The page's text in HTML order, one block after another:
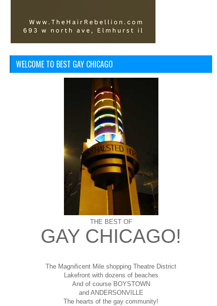
WELCOME TO BEST GAY CHICAGO
THE BEST OF
GAY CHICAGO!
The Magnificent Mile shopping Theatre District
Lakefront with dozens of beaches
And of course BOYSTOWN
and ANDERSONVILLE
The hearts of the gay community!